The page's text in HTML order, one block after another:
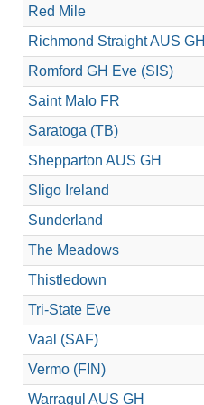
Red Mile
Richmond Straight AUS GH
Romford GH Eve (SIS)
Saint Malo FR
Saratoga (TB)
Shepparton AUS GH
Sligo Ireland
Sunderland
The Meadows
Thistledown
Tri-State Eve
Vaal (SAF)
Vermo (FIN)
Warragul AUS GH